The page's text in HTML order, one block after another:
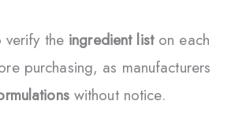
verify the ingredient liston each
purchasing, as manufacturers
without notice.